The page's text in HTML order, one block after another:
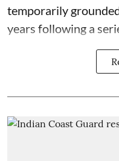
temporarily
years following a